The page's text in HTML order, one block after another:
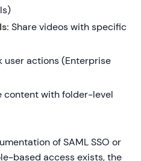
Share videos with specific
user actions (Enterprise
content with folder-level
of SAML SSO or
based access exists, the